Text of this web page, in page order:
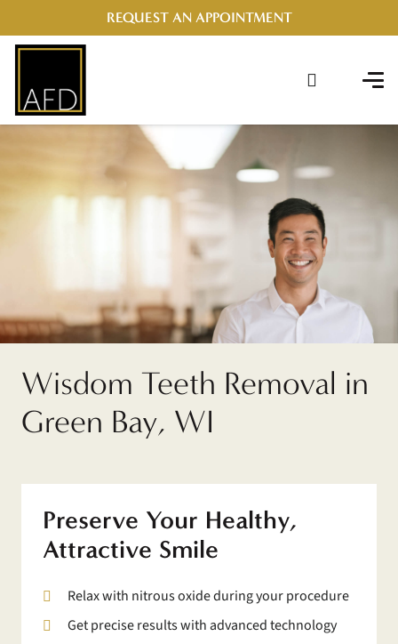
REQUEST AN APPOINTMENT
Wisdom Teeth Removal in
Green Bay, WI
Preserve Your Healthy,
Attractive Smile
Relax with nitrous oxide during your procedure
Get precise results with advanced technology